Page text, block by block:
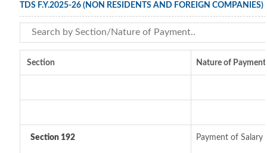
TDS F.Y.2025-26 (NON RESIDENTS AND FOREIGN COMPANIES)
Section Nature of Payment
Section 192 Payment of Salary